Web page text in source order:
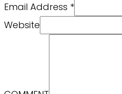
Email Address *
Website